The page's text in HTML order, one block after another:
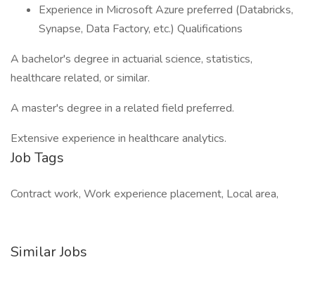
Experience in Microsoft Azure preferred (Databricks,
Synapse, Data Factory, etc.) Qualifications
A bachelor's degree in actuarial science, statistics,
healthcare related, or similar.
A master's degree in a related field preferred.
Extensive experience in healthcare analytics.
Job Tags
Contract work, Work experience placement, Local area,
Similar Jobs